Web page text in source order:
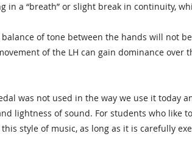
in a “breath” or slight break in continuity,
balance of tone between the hands will not
of the LH can gain dominance
was not used in the way we use it today
lightness of sound. For students who like
style of music, as long as it is carefully